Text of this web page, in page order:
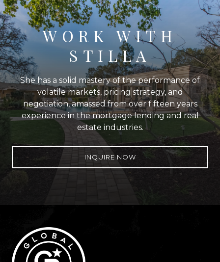
WORK WITH
STILLA
She has a solid mastery of the performance of
volatile markets, pricing strategy, and
negotiation, amassed from over fifteen years
experience in the mortgage lending and real
estate industries.
INQUIRE NOW